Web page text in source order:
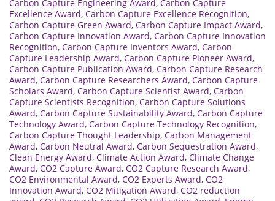
Carbon Capture Engineering Award, Carbon Capture
Excellence Award, Carbon Capture Excellence Recognition,
Carbon Capture Green Award, Carbon Capture Impact Award,
Carbon Capture Innovation Award, Carbon Capture Innovation
Recognition, Carbon Capture Inventors Award, Carbon
Capture Leadership Award, Carbon Capture Pioneer Award,
Carbon Capture Publication Award, Carbon Capture Research
Award, Carbon Capture Researchers Award, Carbon Capture
Scholars Award, Carbon Capture Scientist Award, Carbon
Capture Scientists Recognition, Carbon Capture Solutions
Award, Carbon Capture Sustainability Award, Carbon Capture
Technology Award, Carbon Capture Technology Recognition,
Carbon Capture Thought Leadership, Carbon Management
Award, Carbon Neutral Award, Carbon Sequestration Award,
Clean Energy Award, Climate Action Award, Climate Change
Award, CO2 Capture Award, CO2 Capture Research Award,
CO2 Environmental Award, CO2 Experts Award, CO2
Innovation Award, CO2 Mitigation Award, CO2 reduction